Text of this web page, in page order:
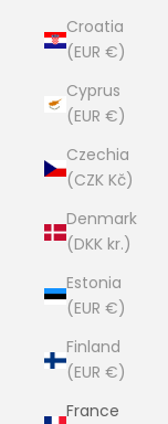
Croatia
(EUR €)
Cyprus
(EUR €)
Czechia
(CZK Kč)
Denmark
(DKK kr.)
Estonia
(EUR €)
Finland
(EUR €)
France